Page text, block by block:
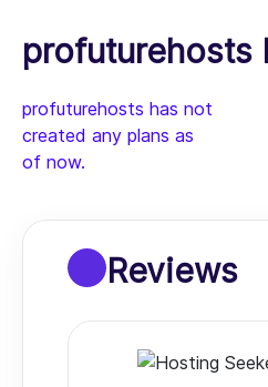
profuturehosts
profuturehosts has not
created any plans as
of now.
Reviews